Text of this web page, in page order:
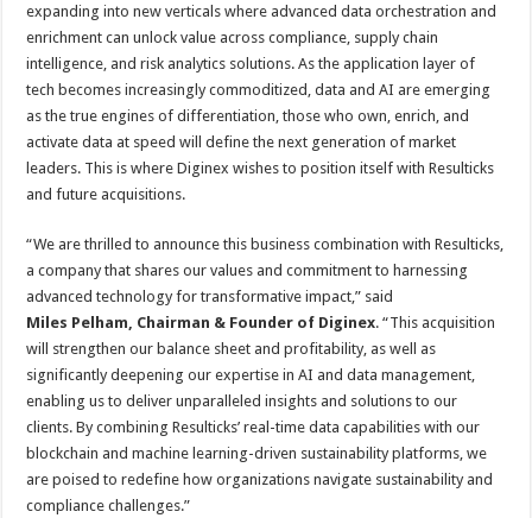
expanding into new verticals where advanced data orchestration and
enrichment can unlock value across compliance, supply chain
intelligence, and risk analytics solutions. As the application layer of
tech becomes increasingly commoditized, data and AI are emerging
as the true engines of differentiation, those who own, enrich, and
activate data at speed will define the next generation of market
leaders. This is where Diginex wishes to position itself with Resulticks
and future acquisitions.
“We are thrilled to announce this business combination with Resulticks,
a company that shares our values and commitment to harnessing
advanced technology for transformative impact,” said
Miles Pelham, Chairman & Founder of Diginex. “This acquisition
will strengthen our balance sheet and profitability, as well as
significantly deepening our expertise in AI and data management,
enabling us to deliver unparalleled insights and solutions to our
clients. By combining Resulticks’ real-time data capabilities with our
blockchain and machine learning-driven sustainability platforms, we
are poised to redefine how organizations navigate sustainability and
compliance challenges.”